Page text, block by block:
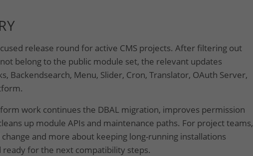
release round for active CMS projects. After filtering out
belong to the public module set, the relevant updates
Backendsearch, Menu, Slider, Cron, Translator, OAuth Server,
work continues the DBAL migration, improves permission
up module APIs and maintenance paths. For project teams,
and more about keeping long-running installations
for the next compatibility steps.